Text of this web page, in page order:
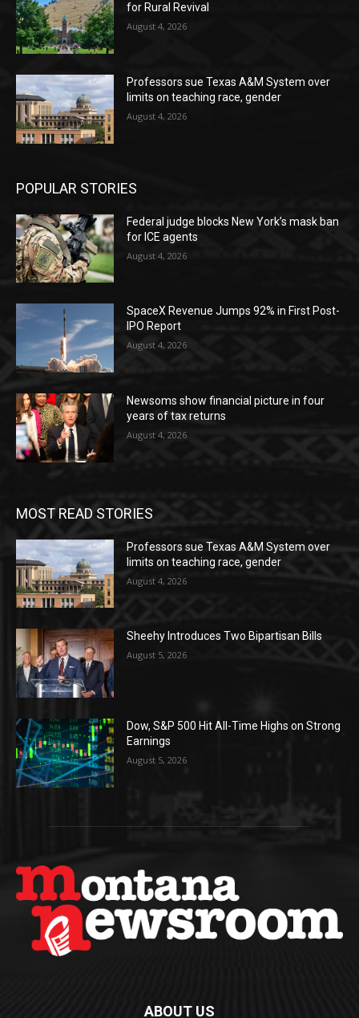
for Rural Revival
August 4, 2026
Professors sue Texas A&M System over
limits on teaching race, gender
August 4, 2026
POPULAR STORIES
Federal judge blocks New York’s mask ban
for ICE agents
August 4, 2026
SpaceX Revenue Jumps 92% in First Post-
IPO Report
August 4, 2026
Newsoms show financial picture in four
years of tax returns
August 4, 2026
MOST READ STORIES
Professors sue Texas A&M System over
limits on teaching race, gender
August 4, 2026
Sheehy Introduces Two Bipartisan Bills
August 5, 2026
Dow, S&P 500 Hit All-Time Highs on Strong
Earnings
August 5, 2026
ABOUT US